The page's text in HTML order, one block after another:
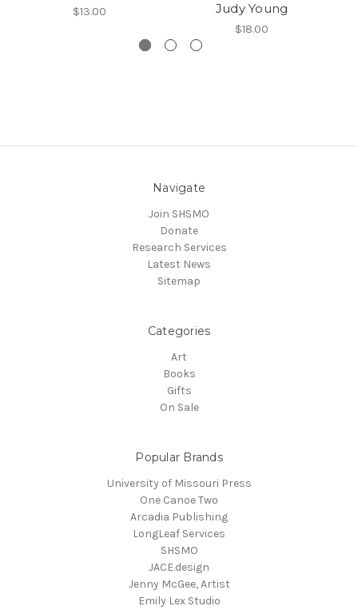
$13.00
Judy Young
$18.00
Navigate
Join SHSMO
Donate
Research Services
Latest News
Sitemap
Categories
Art
Books
Gifts
On Sale
Popular Brands
University of Missouri Press
One Canoe Two
Arcadia Publishing
LongLeaf Services
SHSMO
JACE.design
Jenny McGee, Artist
Emily Lex Studio